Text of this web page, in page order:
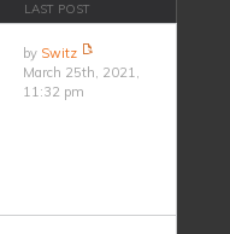
LAST POST
by Switz
March 25th, 2021,
11:32 pm